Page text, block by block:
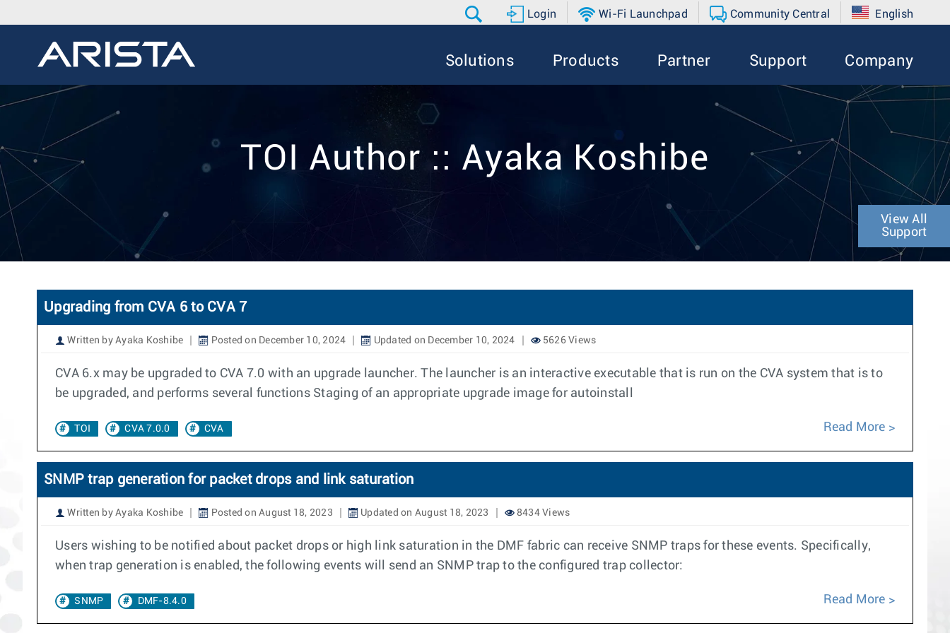
Login Wi-Fi Launchpad Community Central English
Solutions Products Partner Support Company
TOI Author :: Ayaka Koshibe
View All
Support
Upgrading from CVA 6 to CVA 7
Written by Ayaka Koshibe Posted on December 10, 2024 Updated on December 10, 2024 5626 Views
CVA 6.x may be upgraded to CVA 7.0 with an upgrade launcher. The launcher is an interactive executable that is run on the CVA system that is to
be upgraded, and performs several functions Staging of an appropriate upgrade image for autoinstall
TOI CVA 7.0.0 CVA Read More
SNMP trap generation for packet drops and link saturation
Written by Ayaka Koshibe Posted on August 18, 2023 Updated on August 18, 2023 8434 Views
Users wishing to be notified about packet drops or high link saturation in the DMF fabric can receive SNMP traps for these events. Specifically,
when trap generation is enabled, the following events will send an SNMP trap to the configured trap collector:
SNMP DMF-8.4.0 Read More